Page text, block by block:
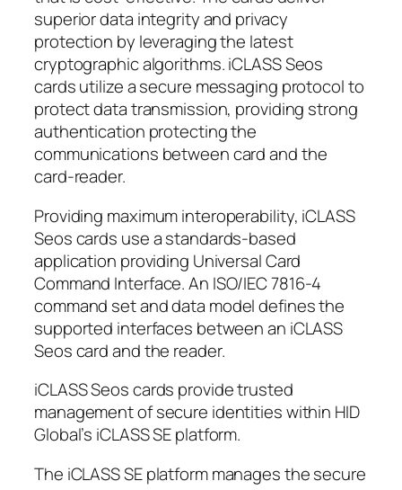
superior data integrity and privacy
protection by leveraging the latest
cryptographic algorithms. iCLASS Seos
cards utilize a secure messaging protocol to
protect data transmission, providing strong
authentication protecting the
communications between card and the
card-reader.
Providing maximum interoperability, iCLASS
Seos cards use a standards-based
application providing Universal Card
Command Interface. An ISO/IEC 7816-4
command set and data model defines the
supported interfaces between an iCLASS
Seos card and the reader.
iCLASS Seos cards provide trusted
management of secure identities within HID
Global’s iCLASS SE platform.
The iCLASS SE platform manages the secure